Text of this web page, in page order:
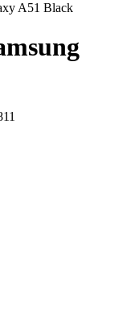
A51 Black